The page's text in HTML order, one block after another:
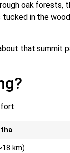
oak forests,
in the
that summit
km)